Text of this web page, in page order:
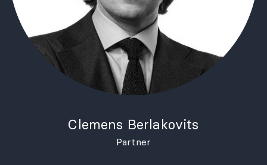
Clemens Berlakovits
Partner